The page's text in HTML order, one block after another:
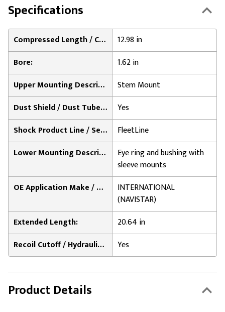
Specifications
Compressed Length / Collapsed Length:
12.98 in
Bore:
1.62 in
Upper Mounting Description:
Stem Mount
Dust Shield / Dust Tube Included:
Yes
Shock Product Line / Series:
FleetLine
Lower Mounting Description:
Eye ring and bushing with
sleeve mounts
OE Application Make / Notes:
INTERNATIONAL
(NAVISTAR)
Extended Length:
20.64 in
Recoil Cutoff / Hydraulic Lock-Out:
Yes
Product Details